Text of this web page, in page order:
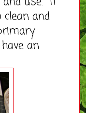
and
an